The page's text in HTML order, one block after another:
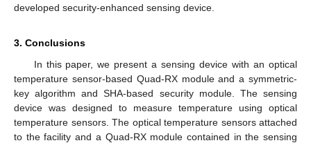
developed security-enhanced sensing device.
3. Conclusions
In this paper, we present a sensing device with an optical
temperature sensor-based Quad-RX module and a symmetric-
key algorithm and SHA-based security module. The sensing
device was designed to measure temperature using optical
temperature sensors. The optical temperature sensors attached
to the facility and a Quad-RX module contained in the sensing